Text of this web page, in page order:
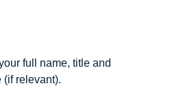
full name, title and
(if relevant).